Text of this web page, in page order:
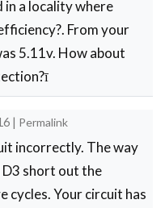
in a locality where
From your
5.11v. How about
| Permalink
incorrectly. The way
short out the
Your circuit has